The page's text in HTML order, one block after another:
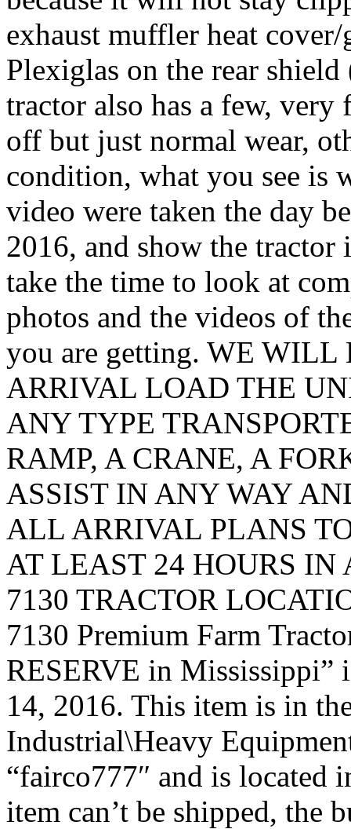
exhaust muffler heat
Plexiglas on the rear
tractor also has a few,
off but just normal wear,
condition, what you see is
video were taken the day
2016, and show the
take the time to look at
photos and the videos of
you are getting. WE
ARRIVAL LOAD THE
ANY TYPE
RAMP, A CRANE, A
ASSIST IN ANY WAY
ALL ARRIVAL PLANS
AT LEAST 24 HOURS IN
7130 TRACTOR
7130 Premium Farm
RESERVE in Mississippi”
14, 2016. This item is in
Industrial\Heavy
“fairco777″ and is located
item can’t be shipped, the